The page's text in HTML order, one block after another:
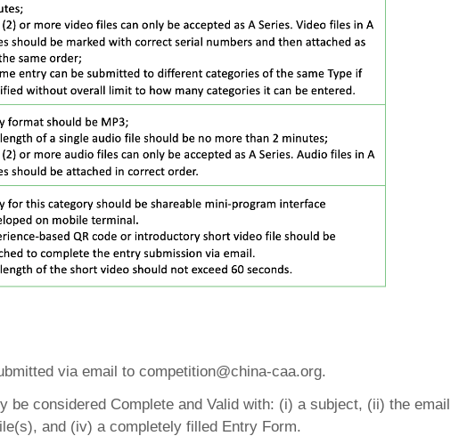
via email to competition@china-caa.org.
be considered Complete and Valid with: (i) a subject, (ii) the email
and (iv) a completely filled Entry Form.